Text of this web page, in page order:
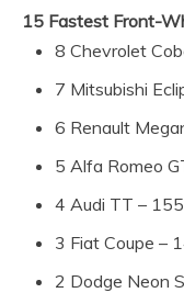
15 Fastest Front-
8 Chevrolet
7 Mitsubishi
6 Renault
5 Alfa Romeo
4 Audi TT –
3 Fiat Coupe –
2 Dodge Neon